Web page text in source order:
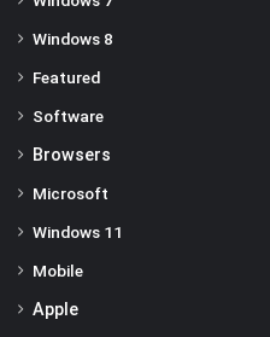
Windows 8
Featured
Software
Browsers
Microsoft
Windows 11
Mobile
Apple